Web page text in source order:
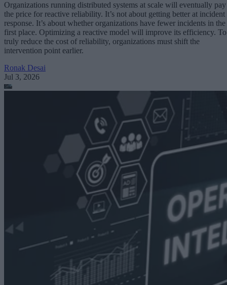
Organizations running distributed systems at scale will eventually pay
the price for reactive reliability. It’s not about getting better at incident
response. It’s about whether organizations have fewer incidents in the
first place. Optimizing a reactive model will improve its efficiency. To
truly reduce the cost of reliability, organizations must shift the
intervention point earlier.
Ronak Desai
Jul 3, 2026